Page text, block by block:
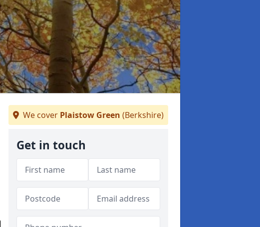
We cover Plaistow Green (Berkshire)
Get in touch